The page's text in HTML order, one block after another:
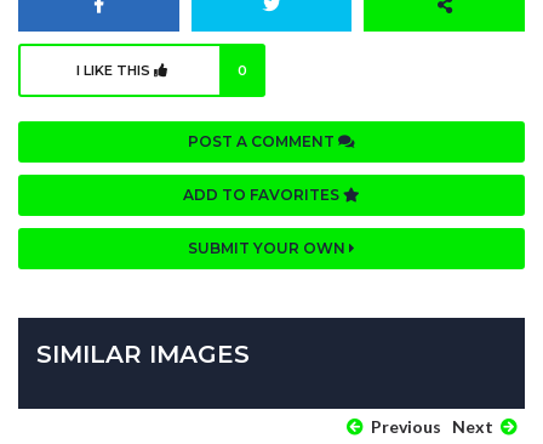
I LIKE THIS 0
POST A COMMENT
ADD TO FAVORITES
SUBMIT YOUR OWN
SIMILAR IMAGES
Previous Next